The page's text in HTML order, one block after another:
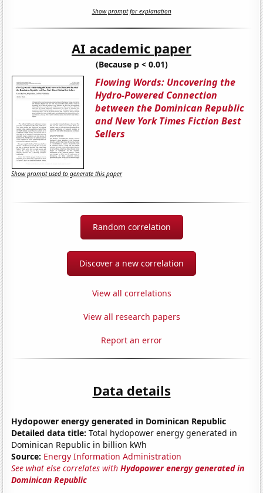
Show prompt for explanation
AI academic paper
(Because p < 0.01)
Flowing Words: Uncovering the
Hydro-Powered Connection
between the Dominican Republic
and New York Times Fiction Best
Sellers
Show prompt used to generate this paper
Random correlation
Discover a new correlation
View all correlations
View all research papers
Report an error
Data details
Hydopower energy generated in Dominican Republic
Detailed data title: Total hydopower energy generated in
Dominican Republic in billion kWh
Source: Energy Information Administration
See what else correlates withHydopower energy generated in
Dominican Republic